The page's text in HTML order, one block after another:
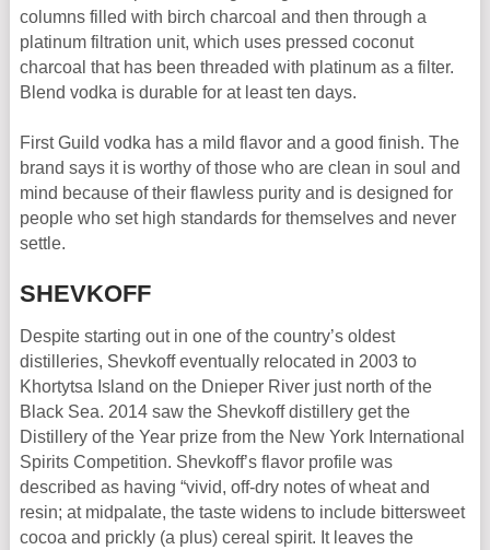
columns filled with birch charcoal and then through a
platinum filtration unit, which uses pressed coconut
charcoal that has been threaded with platinum as a filter.
Blend vodka is durable for at least ten days.
First Guild vodka has a mild flavor and a good finish. The
brand says it is worthy of those who are clean in soul and
mind because of their flawless purity and is designed for
people who set high standards for themselves and never
settle.
SHEVKOFF
Despite starting out in one of the country’s oldest
distilleries, Shevkoff eventually relocated in 2003 to
Khortytsa Island on the Dnieper River just north of the
Black Sea. 2014 saw the Shevkoff distillery get the
Distillery of the Year prize from the New York International
Spirits Competition. Shevkoff’s flavor profile was
described as having “vivid, off-dry notes of wheat and
resin; at midpalate, the taste widens to include bittersweet
cocoa and prickly (a plus) cereal spirit. It leaves the